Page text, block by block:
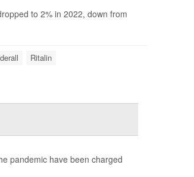
to 2% in 2022, down from
Ritalin
pandemic have been charged